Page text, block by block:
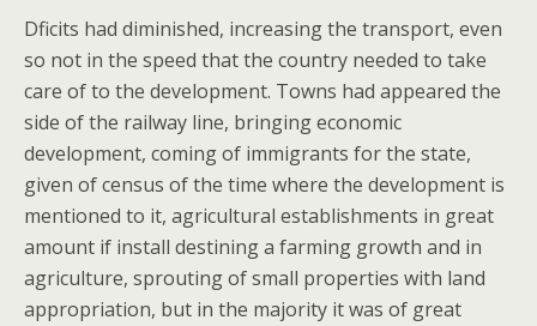
Dficits had diminished, increasing the transport, even
so not in the speed that the country needed to take
care of to the development. Towns had appeared the
side of the railway line, bringing economic
development, coming of immigrants for the state,
given of census of the time where the development is
mentioned to it, agricultural establishments in great
amount if install destining a farming growth and in
agriculture, sprouting of small properties with land
appropriation, but in the majority it was of great